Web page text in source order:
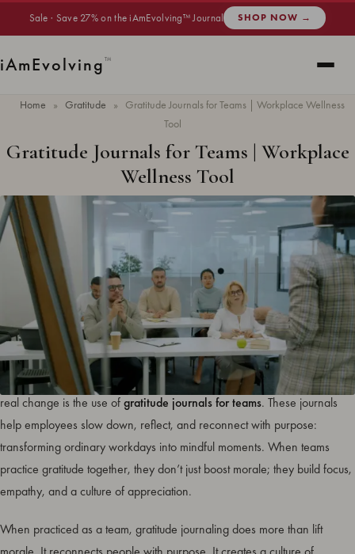
Sale · Save 27% on the iAmEvolving™ Journal SHOP NOW →
iAmEvolving™
Home » Gratitude »
Gratitude Journals for Teams | Workplace Wellness
Tool
Gratitude Journals for Teams | Workplace
Wellness Tool
UpdatedJune 2026· 7 min read · GRATITUDE
Workplace wellness is evolving, and one of the simplest tools creating
real change is the use ofgratitude journals for teams. These journals
help employees slow down, reflect, and reconnect with purpose:
transforming ordinary workdays into mindful moments. When teams
practice gratitude together, they don’t just boost morale; they build focus,
empathy, and a culture of appreciation.
When practiced as a team, gratitude journaling does more than lift